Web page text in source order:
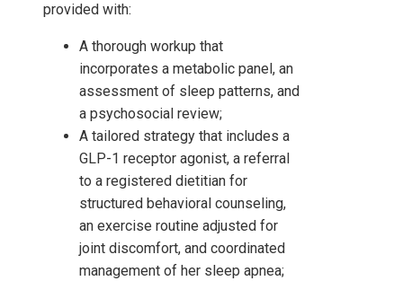
provided with:
A thorough workup that
incorporates a metabolic panel, an
assessment of sleep patterns, and
a psychosocial review;
A tailored strategy that includes a
GLP-1 receptor agonist, a referral
to a registered dietitian for
structured behavioral counseling,
an exercise routine adjusted for
joint discomfort, and coordinated
management of her sleep apnea;